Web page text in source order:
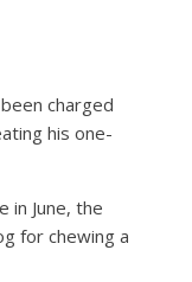
charged
his one-
in June, the
for chewing a